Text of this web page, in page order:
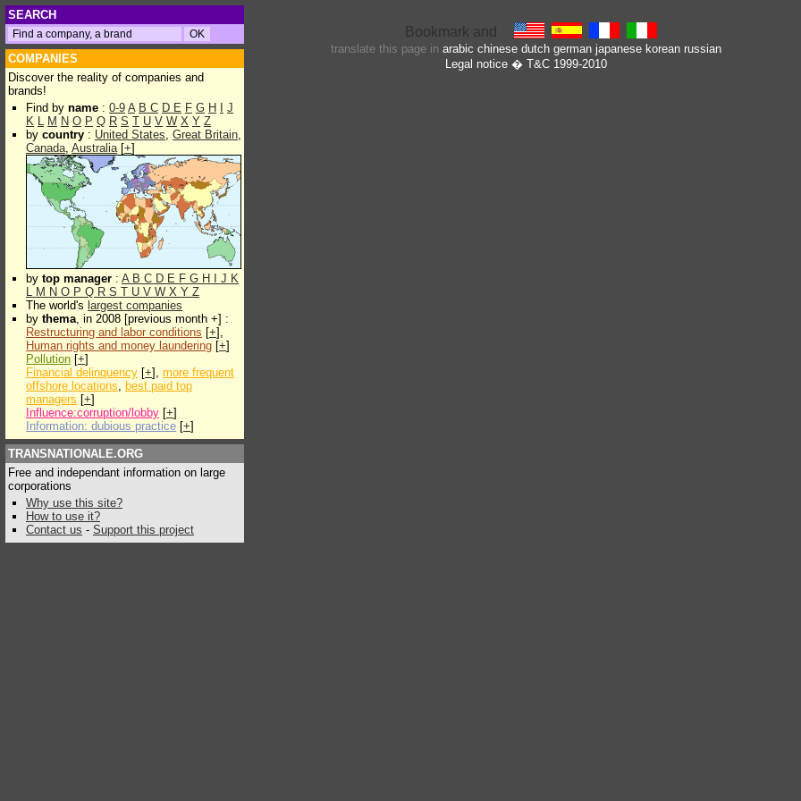
SEARCH
COMPANIES
Discover the reality of companies and
brands!
Find by name : 0-9 A B C D E F G H
J
K L M N O P Q R S T U V W X Y Z
by country : United States, Great Britain,
Canada, Australia[+]
by top manager : A B C D E F G H J K
L M N O P Q R S T U V W X Y Z
The world's largest companies
by thema, in 2008 [previous month +] :
Restructuring and labor conditions [+],
Human rights and money laundering [+]
Pollution [+]
Financial delinquency [+], more frequent
offshore locations, best paid top
managers [+]
Influence:corruption/lobby [+]
Information: dubious practice [+]
TRANSNATIONALE.ORG
Free and independant information on large
corporations
Why use this site?
How to use it?
Contact us - Support this project
translate this page in arabic chinese dutch german japanese korean russian
Legal notice� T&C 1999-2010